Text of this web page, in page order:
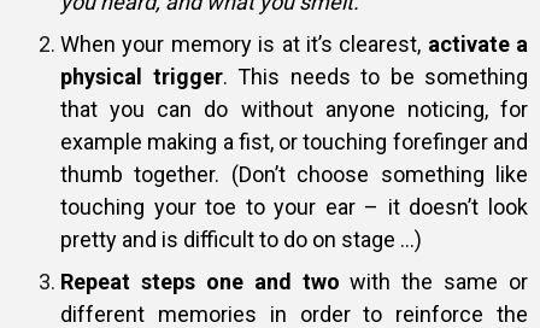
When your memory is at it’s clearest, activate a
physical trigger. This needs to be something
that you can do without anyone noticing, for
example making a fist, or touching forefinger and
thumb together. (Don’t choose something like
touching your toe to your ear – it doesn’t look
pretty and is difficult to do on stage …)
Repeat steps one and twowith the same or
different memories in order to reinforce the